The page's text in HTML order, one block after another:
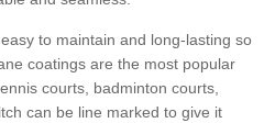
to maintain and long-lasting so
coatings are the most popular
courts, badminton courts,
can be line marked to give it